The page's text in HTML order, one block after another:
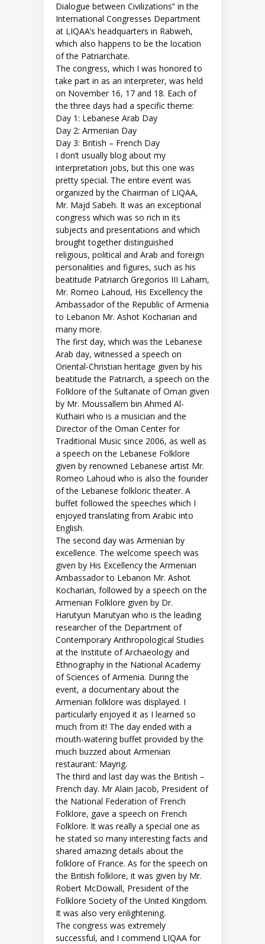
Dialogue between Civilizations” in the
International Congresses Department
at LIQAA’s headquarters in Rabweh,
which also happens to be the location
of the Patriarchate.
The congress, which I was honored to
take part in as an interpreter, was held
on November 16, 17 and 18. Each of
the three days had a specific theme:
Day 1: Lebanese Arab Day
Day 2: Armenian Day
Day 3: British – French Day
I don’t usually blog about my
interpretation jobs, but this one was
pretty special. The entire event was
organized by the Chairman of LIQAA,
Mr. Majd Sabeh. It was an exceptional
congress which was so rich in its
subjects and presentations and which
brought together distinguished
religious, political and Arab and foreign
personalities and figures, such as his
beatitude Patriarch Gregorios III Laham,
Mr. Romeo Lahoud, His Excellency the
Ambassador of the Republic of Armenia
to Lebanon Mr. Ashot Kocharian and
many more.
The first day, which was the Lebanese
Arab day, witnessed a speech on
Oriental-Christian heritage given by his
beatitude the Patriarch, a speech on the
Folklore of the Sultanate of Oman given
by Mr. Moussallem bin Ahmed Al-
Kuthairi who is a musician and the
Director of the Oman Center for
Traditional Music since 2006, as well as
a speech on the Lebanese Folklore
given by renowned Lebanese artist Mr.
Romeo Lahoud who is also the founder
of the Lebanese folkloric theater. A
buffet followed the speeches which I
enjoyed translating from Arabic into
English.
The second day was Armenian by
excellence. The welcome speech was
given by His Excellency the Armenian
Ambassador to Lebanon Mr. Ashot
Kocharian, followed by a speech on the
Armenian Folklore given by Dr.
Harutyun Marutyan who is the leading
researcher of the Department of
Contemporary Anthropological Studies
at the Institute of Archaeology and
Ethnography in the National Academy
of Sciences of Armenia. During the
event, a documentary about the
Armenian folklore was displayed. I
particularly enjoyed it as I learned so
much from it! The day ended with a
mouth-watering buffet provided by the
much buzzed about Armenian
restaurant: Mayrig.
The third and last day was the British –
French day. Mr Alain Jacob, President of
the National Federation of French
Folklore, gave a speech on French
Folklore. It was really a special one as
he stated so many interesting facts and
shared amazing details about the
folklore of France. As for the speech on
the British folklore, it was given by Mr.
Robert McDowall, President of the
Folklore Society of the United Kingdom.
It was also very enlightening.
The congress was extremely
successful, and I commend LIQAA for